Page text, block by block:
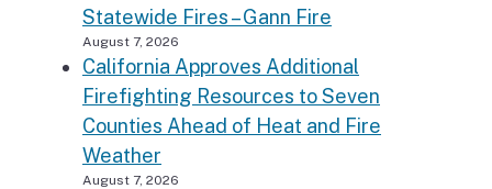
Statewide Fires – Gann Fire
August 7, 2026
California Approves Additional
Firefighting Resources to Seven
Counties Ahead of Heat and Fire
Weather
August 7, 2026